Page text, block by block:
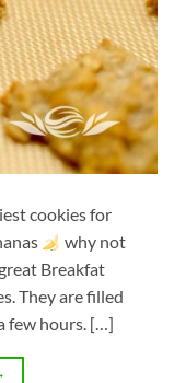
cookies for
why not
Breakfat
They are filled
few hours. […]